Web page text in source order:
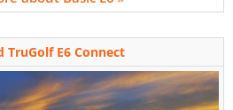
TruGolf E6 Connect